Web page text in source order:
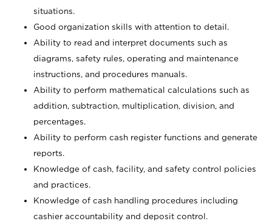
situations.
Good organization skills with attention to detail.
Ability to read and interpret documents such as
diagrams, safety rules, operating and maintenance
instructions, and procedures manuals.
Ability to perform mathematical calculations such as
addition, subtraction, multiplication, division, and
percentages.
Ability to perform cash register functions and generate
reports.
Knowledge of cash, facility, and safety control policies
and practices.
Knowledge of cash handling procedures including
cashier accountability and deposit control.